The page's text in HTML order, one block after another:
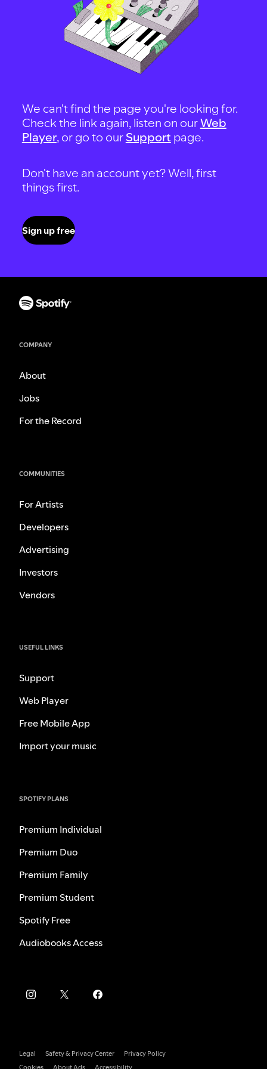
We can't find the page you're looking for.
Check the link again, listen on ourWeb
Player, or go to our Support page.
Don't have an account yet? Well, first
things first.
Sign up free
COMPANY
About
Jobs
For the Record
COMMUNITIES
For Artists
Developers
Advertising
Investors
Vendors
USEFUL LINKS
Support
Web Player
Free Mobile App
Import your music
SPOTIFY PLANS
Premium Individual
Premium Duo
Premium Family
Premium Student
Spotify Free
Audiobooks Access
Legal Safety & Privacy Center
Privacy Policy